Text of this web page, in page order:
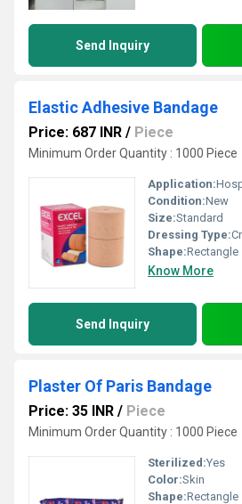
Send Inquiry
Elastic Adhesive Bandage
Price: 687 INR / Piece
Minimum Order Quantity : 1000 Piece
Application:
Condition:New
Size:Standard
Dressing Type:
Shape:Rectangle
Know More
Send Inquiry
Plaster Of Paris Bandage
Price: 35 INR / Piece
Minimum Order Quantity : 1000 Piece
Sterilized:Yes
Color:Skin
Shape:Rectangle